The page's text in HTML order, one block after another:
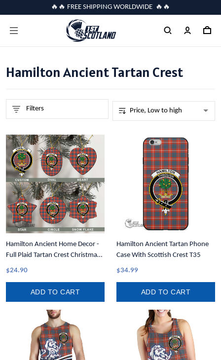
🔥🔥 FREE SHIPPING WORLDWIDE 🔥🔥
Hamilton Ancient Tartan Crest
Filters
Hamilton Ancient Home Decor -
Full Plaid Tartan Crest Christmas
Ornament A31
$24.90
ADD TO CART
Hamilton Ancient Tartan Phone
Case With Scottish Crest T35
$34.99
ADD TO CART